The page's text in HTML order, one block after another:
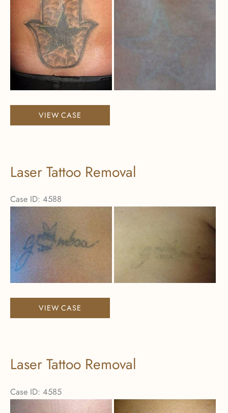
Images
Laser
VIEW CASE
Laser Tattoo Removal
Case ID: 4588
Before
and
After
Images
Laser
VIEW CASE
Laser Tattoo Removal
Case ID: 4585
Before